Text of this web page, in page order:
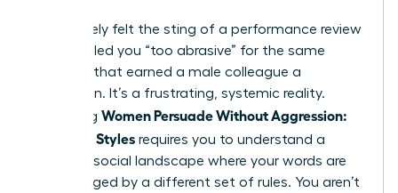
You’ve likely felt the sting of a performance review
that labeled you “too abrasive” for the same
behavior that earned a male colleague a
promotion. It’s a frustrating, systemic reality.
Mastering Women Persuade Without Aggression:
Influence Styles requires you to understand a
complex social landscape where your words are
often judged by a different set of rules. You aren’t